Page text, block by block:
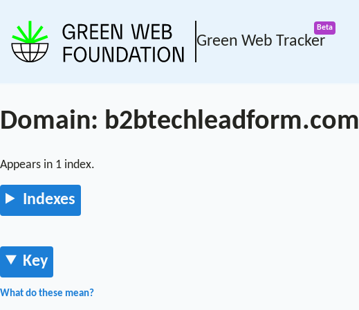
Green Web Tracker
Domain: b2btechleadform.com
Appears in 1 index.
Indexes
Key
What do these mean?